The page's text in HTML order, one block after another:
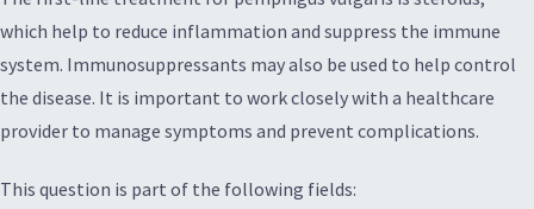
which help to reduce inflammation and suppress the immune
system. Immunosuppressants may also be used to help control
the disease. It is important to work closely with a healthcare
provider to manage symptoms and prevent complications.
This question is part of the following fields: